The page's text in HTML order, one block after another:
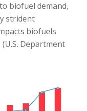
biofuel demand,
strident
biofuels
Department